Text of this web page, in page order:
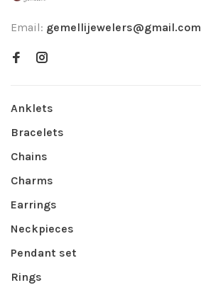
Email: gemellijewelers@gmail.com
Anklets
Bracelets
Chains
Charms
Earrings
Neckpieces
Pendant set
Rings